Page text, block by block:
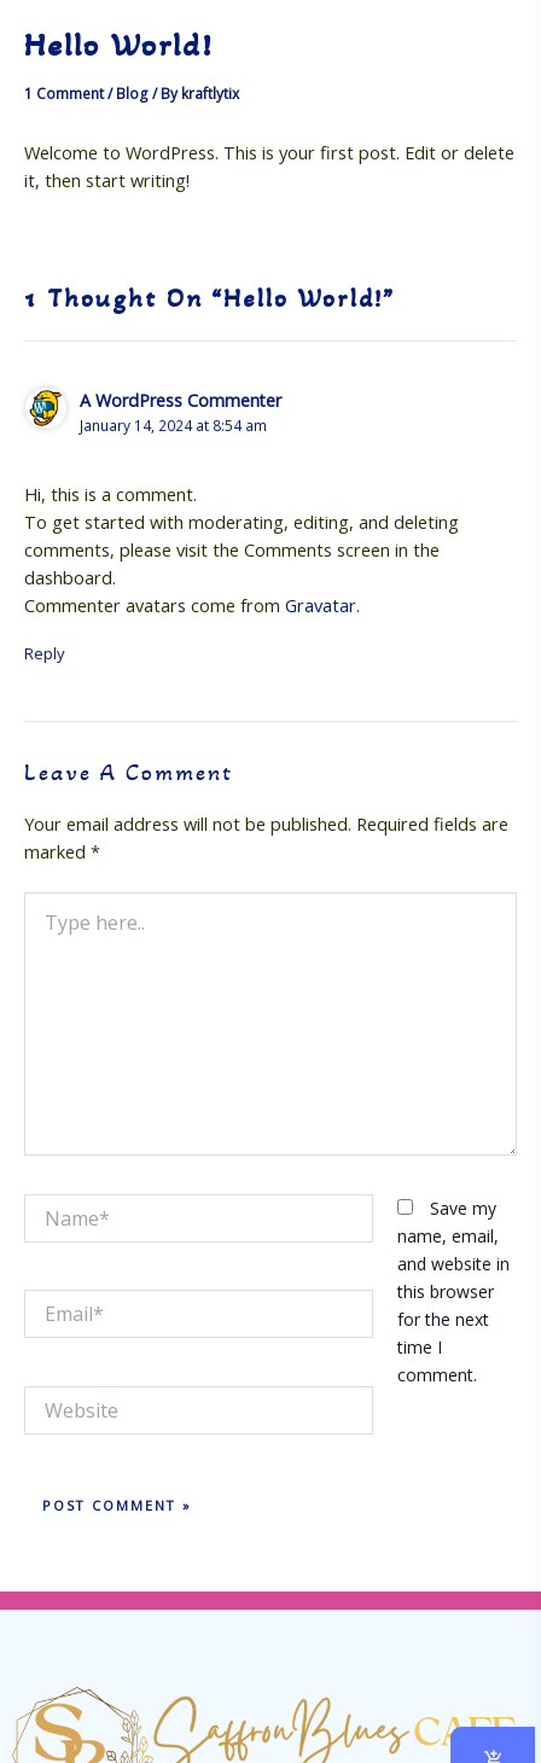
Hello World!
1 Comment/Blog/ Bykraftlytix
Welcome to WordPress. This is your first post. Edit or delete
it, then start writing!
1 Thought On “Hello World!”
A WordPress Commenter
January 14, 2024 at 8:54 am
Hi, this is a comment.
To get started with moderating, editing, and deleting
comments, please visit the Comments screen in the
dashboard.
Commenter avatars come from Gravatar.
Reply
Leave A Comment
Your email address will not be published. Required fields are
marked *
here..
Save my
name, email,
and website in
this browser
for the next
time I
comment.